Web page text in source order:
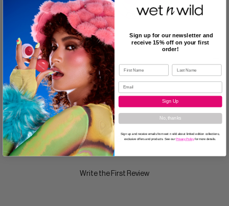
Description
Reviews
Write the First Review
Sign up for our newsletter and
receive 15% off on your first
order!
Sign Up
No, thanks
Sign up and receive emails from wet n wild about limited edition collections,
exclusive offers and products. See our Privacy Policy for more details.